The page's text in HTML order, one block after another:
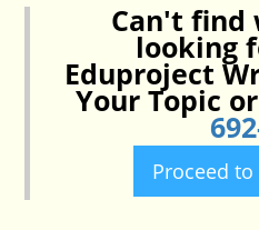
Can't find
looking
Eduproject
Your Topic
Proceed